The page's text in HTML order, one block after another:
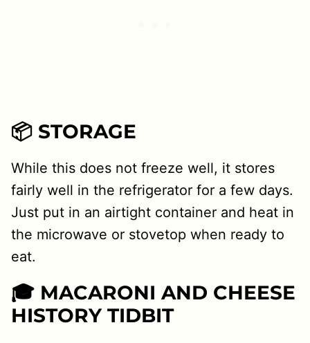
📦 STORAGE
While this does not freeze well, it stores
fairly well in the refrigerator for a few days.
Just put in an airtight container and heat in
the microwave or stovetop when ready to
eat.
🎓 MACARONI AND CHEESE
HISTORY TIDBIT